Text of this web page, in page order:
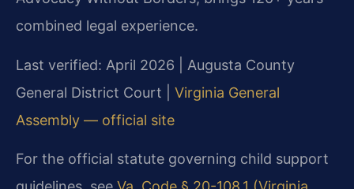
combined legal experience.
Last verified: April 2026 | Augusta County
General District Court | Virginia General
Assembly — official site
For the official statute governing child support